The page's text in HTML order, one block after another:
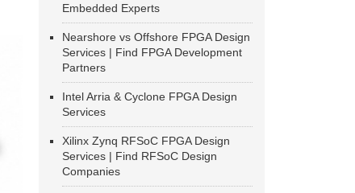
Embedded Experts
Nearshore vs Offshore FPGA Design
Services | Find FPGA Development
Partners
Intel Arria & Cyclone FPGA Design
Services
Xilinx Zynq RFSoC FPGA Design
Services | Find RFSoC Design
Companies